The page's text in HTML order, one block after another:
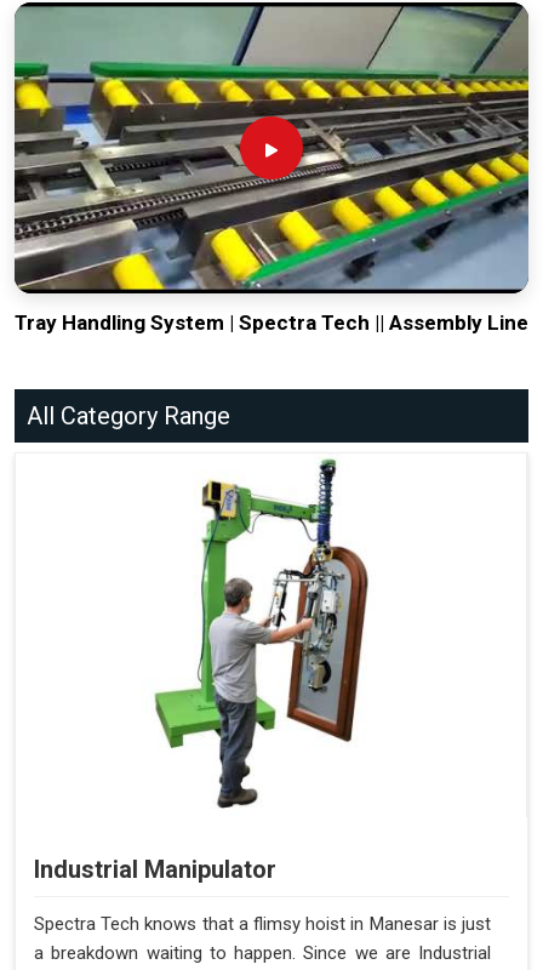
Tray Handling System | Spectra Tech || Assembly Line
All Category Range
Industrial Manipulator
Spectra Tech knows that a flimsy hoist in Manesar is just
a breakdown waiting to happen. Since we are Industrial